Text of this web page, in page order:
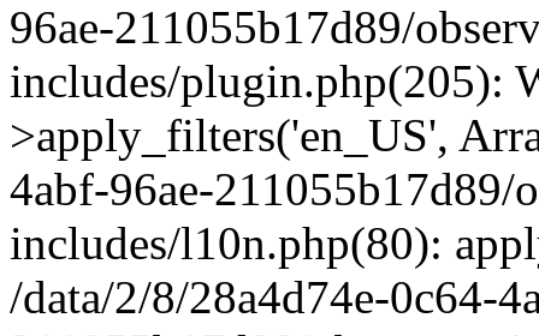
96ae-211055b17d89/
includes/plugin.php(205):
>apply_filters('en_US',
4abf-96ae-
includes/l10n.php(80):
/data/2/8/28a4d74e-0c64-